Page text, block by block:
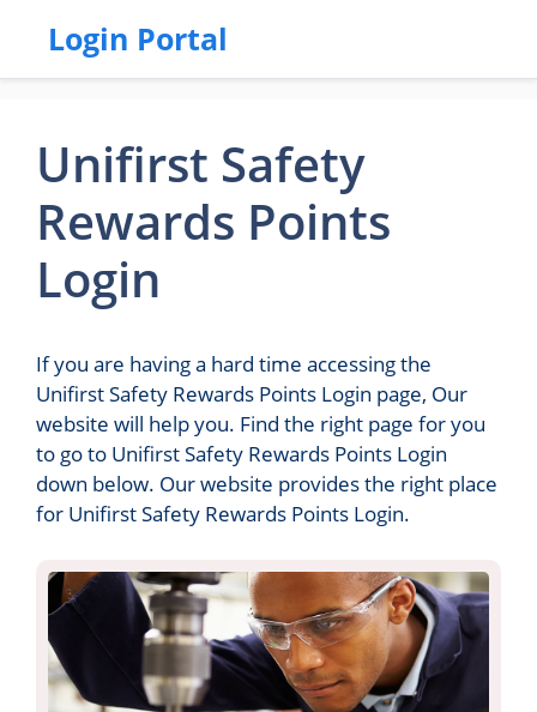
Login Portal
Unifirst Safety
Rewards Points
Login
If you are having a hard time accessing the
Unifirst Safety Rewards Points Login page, Our
website will help you. Find the right page for you
to go to Unifirst Safety Rewards Points Login
down below. Our website provides the right place
for Unifirst Safety Rewards Points Login.